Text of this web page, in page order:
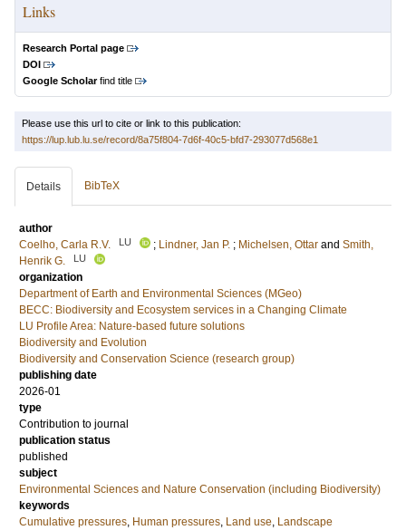
Links
Research Portal page
DOI
Google Scholarfind title
Please use this url to cite or link to this publication:
https://lup.lub.lu.se/record/8a75f804-7d6f-40c5-bfd7-293077d568e1
Details BibTeX
author
Coelho, Carla R.V.
LU ; Lindner, Jan P. ; Michelsen, Ottar and Smith,
Henrik G.
LU
organization
Department of Earth and Environmental Sciences (MGeo)
BECC: Biodiversity and Ecosystem services in a Changing Climate
LU Profile Area: Nature-based future solutions
Biodiversity and Evolution
Biodiversity and Conservation Science (research group)
publishing date
2026-01
type
Contribution to journal
publication status
published
subject
Environmental Sciences and Nature Conservation (including Biodiversity)
keywords
Cumulative pressures, Human pressures, Land use, Landscape